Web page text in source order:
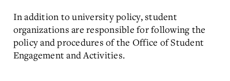
In addition to university policy, student
organizations are responsible for following the
policy and procedures of the Office of Student
Engagement and Activities.